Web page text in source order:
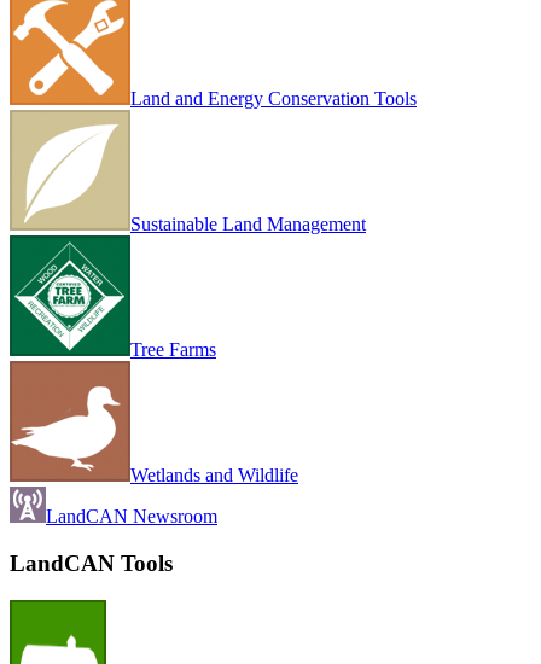
Land and Energy Conservation Tools
Sustainable Land Management
Tree Farms
Wetlands and Wildlife
LandCAN Newsroom
LandCAN Tools